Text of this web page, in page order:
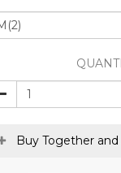
Buy Together